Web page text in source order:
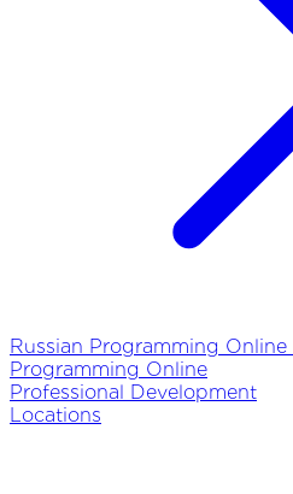
Russian Programming Online
Programming Online
Professional Development
Locations